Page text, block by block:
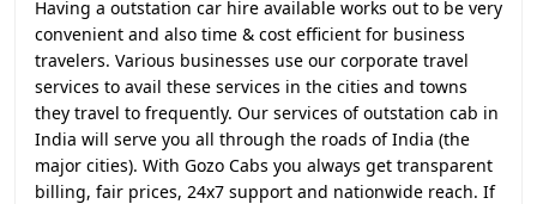
Having a outstation car hire available works out to be very
convenient and also time & cost efficient for business
travelers. Various businesses use our corporate travel
services to avail these services in the cities and towns
they travel to frequently. Our services of outstation cab in
India will serve you all through the roads of India (the
major cities). With Gozo Cabs you always get transparent
billing, fair prices, 24x7 support and nationwide reach. If